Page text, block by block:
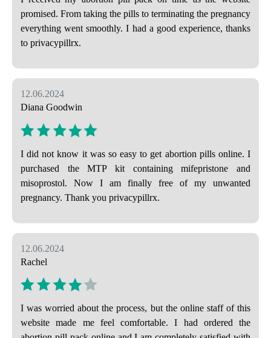
promised. From taking the pills to terminating the pregnancy
everything went smoothly. I had a good experience, thanks
to privacypillrx.
12.06.2024
Diana Goodwin
I did not know it was so easy to get abortion pills online. I
purchased the MTP kit containing mifepristone and
misoprostol. Now I am finally free of my unwanted
pregnancy. Thank you privacypillrx.
12.06.2024
Rachel
I was worried about the process, but the online staff of this
website made me feel comfortable. I had ordered the